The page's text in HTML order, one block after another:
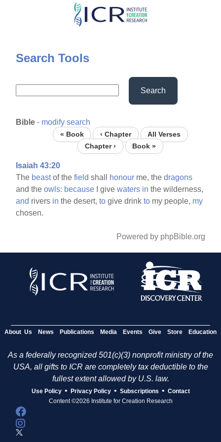
Skip
content
Search Tools
Search
Bible - modify search
« Book ‹ Chapter
All Verses
Chapter ›
Book »
Isaiah 43:20
The beastof thefield shall honour me, thedragons
and theowls: because I givewaters in the wilderness,
and rivers in the desert,to give drinkto my people, my
chosen.
Powered by phpBible.org
About Us News Publications Media Events Give Store Education
As a federally recognized 501(c)(3) nonprofit ministry of the
USA, all gifts to ICR are completely tax deductible to the
fullest extent allowed by U.S. law.
Use Policy • Privacy Policy • Subscriptions • Contact
Content ©2026 Institute for Creation Research